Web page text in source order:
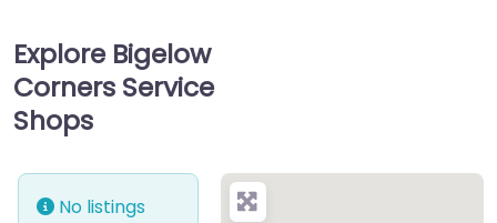
Explore Bigelow
Corners Service
Shops
No listings